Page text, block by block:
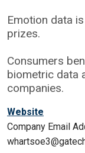
Emotion data
prizes.
Consumers
biometric data
companies.
Website
Company Email